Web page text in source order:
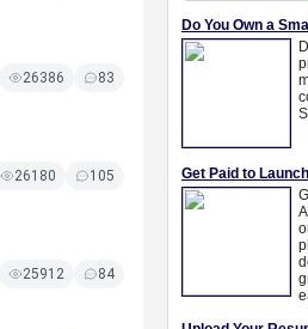
26386 83
26180 105
25912 84